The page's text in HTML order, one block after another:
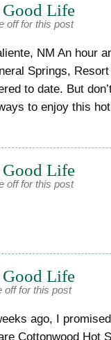
Life
off for this post
NM An hour
Springs,
to date. But
to enjoy this
Life
off for this post
Life
off for this post
ago, I
Cottonwood Hot